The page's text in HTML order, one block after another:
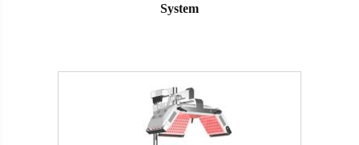
System